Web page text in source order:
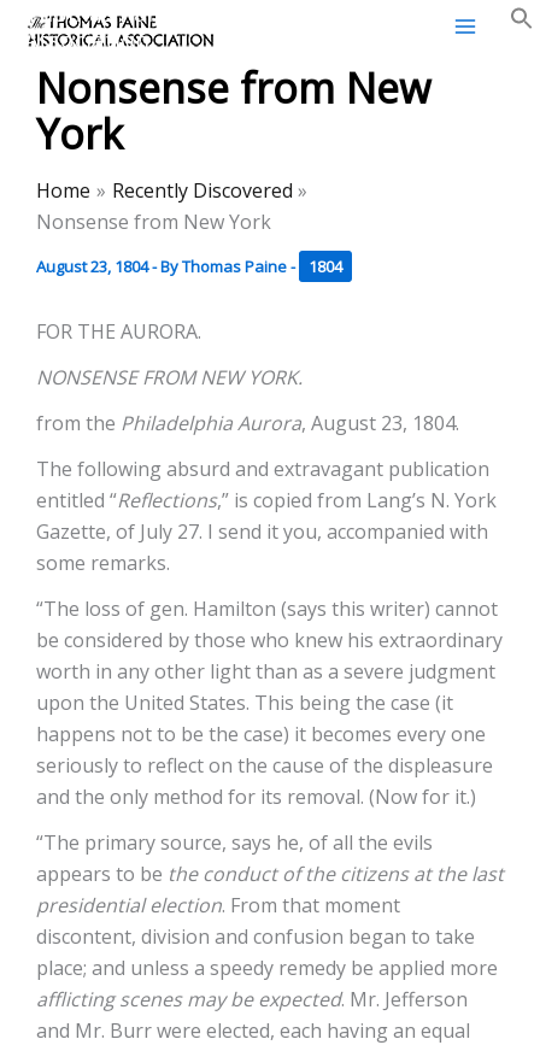
Skip
content
Thomas Paine Historical
Association
Nonsense from New
York
Home
Recently Discovered
Nonsense from New York
August 23, 1804- ByThomas Paine- 1804
FOR THE AURORA.
NONSENSE FROM NEW YORK.
from the Philadelphia Aurora, August 23, 1804.
The following absurd and extravagant publication
entitled “Reflections,” is copied from Lang’s N. York
Gazette, of July 27. I send it you, accompanied with
some remarks.
“The loss of gen. Hamilton (says this writer) cannot
be considered by those who knew his extraordinary
worth in any other light than as a severe judgment
upon the United States. This being the case (it
happens not to be the case) it becomes every one
seriously to reflect on the cause of the displeasure
and the only method for its removal. (Now for it.)
“The primary source, says he, of all the evils
appears to be the conduct of the citizens at the last
presidential election. From that moment
discontent, division and confusion began to take
place; and unless a speedy remedy be applied more
afflicting scenes may be expected. Mr. Jefferson
and Mr. Burr were elected, each having an equal